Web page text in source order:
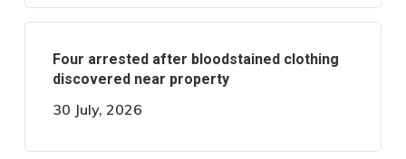
Four arrested after bloodstained clothing
discovered near property
30 July, 2026